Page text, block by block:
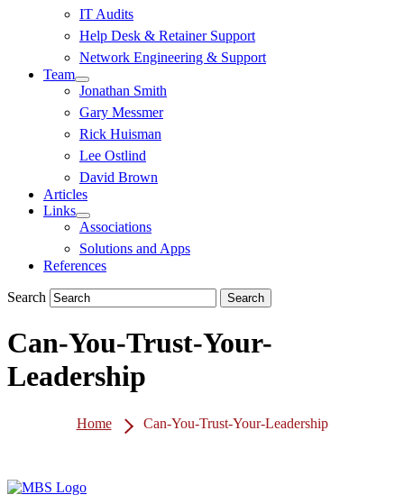
IT Audits
Help Desk & Retainer Support
Network Engineering & Support
Team
Jonathan Smith
Gary Messmer
Rick Huisman
Lee Ostlind
David Brown
Articles
Links
Associations
Solutions and Apps
References
Search Search
Can-You-Trust-Your-
Leadership
Home Can-You-Trust-Your-Leadership